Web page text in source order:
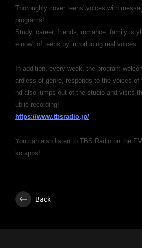
Thoroughly cover teens' voices with
programs!
Study, career, friends, romance, family,
e now" of teens by introducing real voices.
In addition, every week, the program
ardless of genre, responds to the voices
nd also jumps out of the studio and visits
ublic recording!
https://www.tbsradio.jp/
You can also listen to TBS Radio on the
ko apps!
Back